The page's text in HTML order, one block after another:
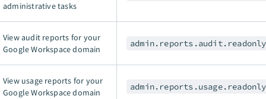
administrative tasks
View audit reports for your
Google Workspace domain
admin.reports.audit.readonly
View usage reports for your
Google Workspace domain
admin.reports.usage.readonly